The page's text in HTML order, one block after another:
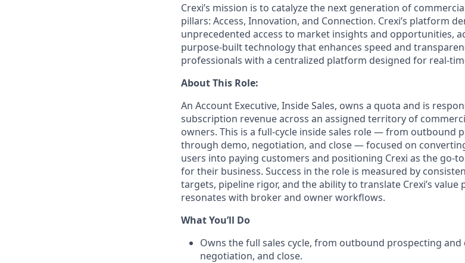
Crexi’s mission is to catalyze the next generation of
pillars: Access, Innovation, and Connection. Crexi’s platform
unprecedented access to market insights and opportunities,
purpose-built technology that enhances speed and
professionals with a centralized platform designed for real-
About This Role:
An Account Executive, Inside Sales, owns a quota and is
subscription revenue across an assigned territory of
owners. This is a full-cycle inside sales role — from outbound
through demo, negotiation, and close — focused on
users into paying customers and positioning Crexi as the go-
for their business. Success in the role is measured by
targets, pipeline rigor, and the ability to translate Crexi’s
resonates with broker and owner workflows.
What You’ll Do
Owns the full sales cycle, from outbound prospecting
negotiation, and close.